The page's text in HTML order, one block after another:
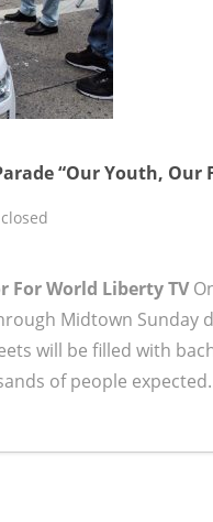
“Our Youth, Our
For World Liberty TV
Midtown Sunday
will be filled with
of people